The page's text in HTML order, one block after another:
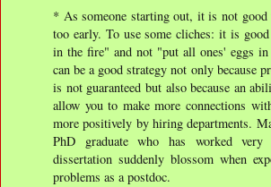
* As someone starting out, it is not good
too early. To use some cliches: it is
in the fire" and not "put all ones' eggs in
can be a good strategy not only because
is not guaranteed but also because an
allow you to make more connections
more positively by hiring departments.
PhD graduate who has worked
dissertation suddenly blossom when
problems as a postdoc.